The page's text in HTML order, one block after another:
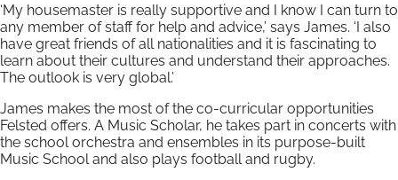
‘My housemaster is really supportive and I know I can turn to
any member of staff for help and advice,’ says James. ‘I also
have great friends of all nationalities and it is fascinating to
learn about their cultures and understand their approaches.
The outlook is very global.’
James makes the most of the co-curricular opportunities
Felsted offers. A Music Scholar, he takes part in concerts with
the school orchestra and ensembles in its purpose-built
Music School and also plays football and rugby.